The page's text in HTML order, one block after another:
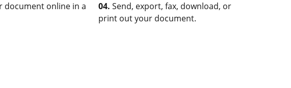
document online in a
04. Send, export, fax, download, or
print out your document.